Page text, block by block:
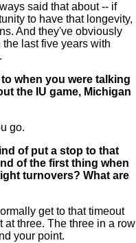
said that about -- if
to have that longevity,
And they've obviously
last five years with
when you were talking
the IU game, Michigan
go.
of put a stop to that
of the first thing when
turnovers? What are
get to that timeout
at three. The three in a row
your point.